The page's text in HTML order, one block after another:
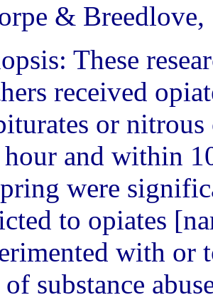
& Breedlove,
These
received
or
hour and within
were
to opiates
with or
substance